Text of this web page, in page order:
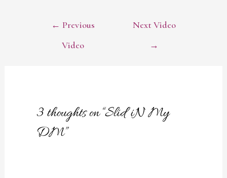
POST
NAVIGATION
← Previous
Video
Next Video
→
3 thoughts on “Slid iN My
DM”